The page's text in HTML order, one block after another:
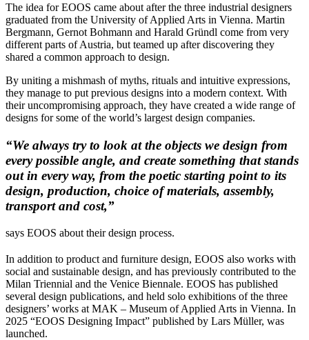
The idea for EOOS came about after the three industrial designers
graduated from the University of Applied Arts in Vienna. Martin
Bergmann, Gernot Bohmann and Harald Gründl come from very
different parts of Austria, but teamed up after discovering they
shared a common approach to design.
By uniting a mishmash of myths, rituals and intuitive expressions,
they manage to put previous designs into a modern context. With
their uncompromising approach, they have created a wide range of
designs for some of the world’s largest design companies.
“We always try to look at the objects we design from
every possible angle, and create something that stands
out in every way, from the poetic starting point to its
design, production, choice of materials, assembly,
transport and cost,”
says EOOS about their design process.
In addition to product and furniture design, EOOS also works with
social and sustainable design, and has previously contributed to the
Milan Triennial and the Venice Biennale. EOOS has published
several design publications, and held solo exhibitions of the three
designers’ works at MAK – Museum of Applied Arts in Vienna. In
2025 “EOOS Designing Impact” published by Lars Müller, was
launched.